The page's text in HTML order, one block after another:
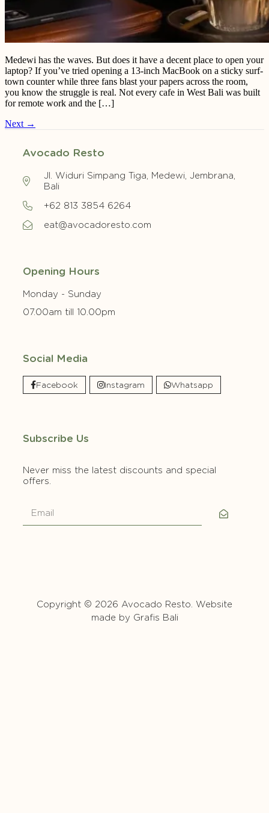
Medewi has the waves. But does it have a decent place to open your
laptop? If you’ve tried opening a 13-inch MacBook on a sticky surf-
town counter while three fans blast your papers across the room,
you know the struggle is real. Not every cafe in West Bali was built
for remote work and the […]
Next →
Avocado Resto
Jl. Widuri Simpang Tiga, Medewi, Jembrana,
Bali
+62 813 3854 6264
eat@avocadoresto.com
Opening Hours
Monday - Sunday
07.00am till 10.00pm
Social Media
Facebook Instagram Whatsapp
Subscribe Us
Never miss the latest discounts and special
offers.
Copyright © 2026 Avocado Resto. Website
made by Grafis Bali